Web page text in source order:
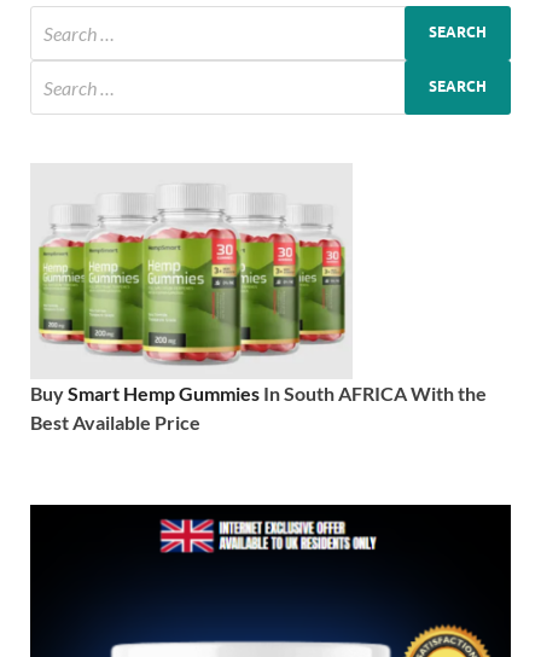
BuySmart Hemp Gummies In South AFRICA With the
Best Available Price